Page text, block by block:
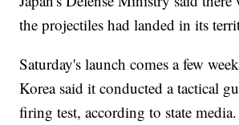
the projectiles had landed in its
Saturday's launch comes a few
Korea said it conducted a tactical
firing test, according to state